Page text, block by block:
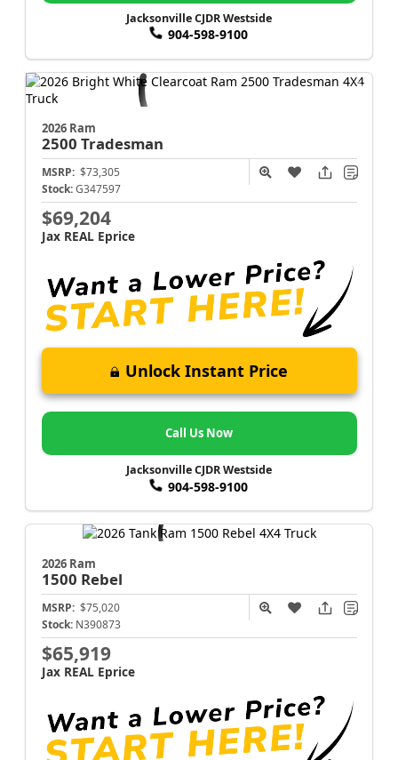
Jacksonville CJDR Westside
904-598-9100
2026 Ram
2500 Tradesman
MSRP: $73,305
Stock: G347597
$69,204
Jax REAL Eprice
Unlock Instant Price
Call Us Now
Jacksonville CJDR Westside
904-598-9100
2026 Ram
1500 Rebel
MSRP: $75,020
Stock: N390873
$65,919
Jax REAL Eprice